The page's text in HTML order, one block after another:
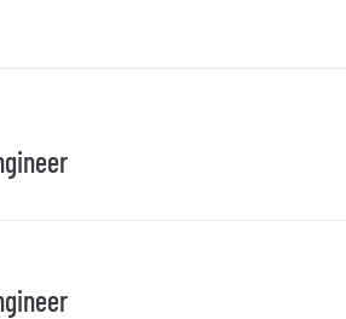
including Gym Discounts, Bike
certifications, and
1’s Annual Excellence
First initiatives allow
our diversity, inclusion and
drop us a note to find out more.